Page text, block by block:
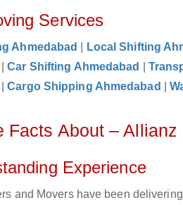
Services
Ahmedabad Local Shifting
|Car Shifting Ahmedabad
|Cargo Shipping Ahmedabad
Facts About –
Experience
and Movers have been